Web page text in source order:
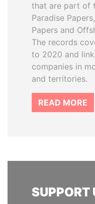
that are part of
Paradise
Papers and
The records
to 2020 and
companies in
and territories.
READ MORE
SUPPORT